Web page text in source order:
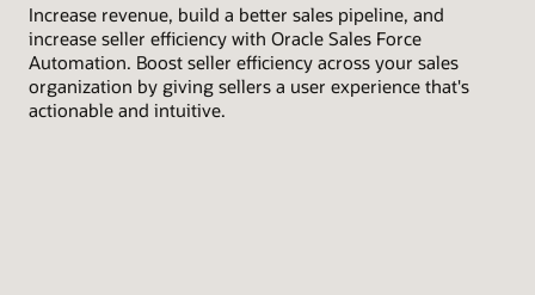
Increase revenue, build a better sales pipeline, and
increase seller efficiency with Oracle Sales Force
Automation. Boost seller efficiency across your sales
organization by giving sellers a user experience that's
actionable and intuitive.